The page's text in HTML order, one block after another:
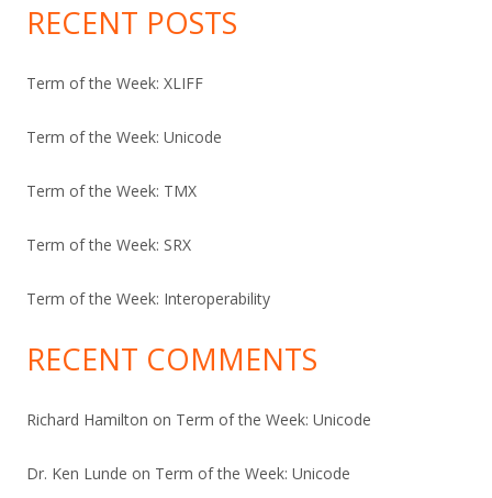
RECENT POSTS
Term of the Week: XLIFF
Term of the Week: Unicode
Term of the Week: TMX
Term of the Week: SRX
Term of the Week: Interoperability
RECENT COMMENTS
Richard Hamilton on Term of the Week: Unicode
Dr. Ken Lunde on Term of the Week: Unicode